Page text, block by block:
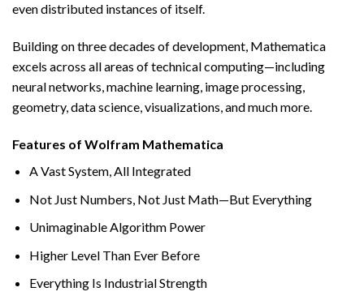
even distributed instances of itself.
Building on three decades of development, Mathematica
excels across all areas of technical computing—including
neural networks, machine learning, image processing,
geometry, data science, visualizations, and much more.
Features of Wolfram Mathematica
A Vast System, All Integrated
Not Just Numbers, Not Just Math—But Everything
Unimaginable Algorithm Power
Higher Level Than Ever Before
Everything Is Industrial Strength